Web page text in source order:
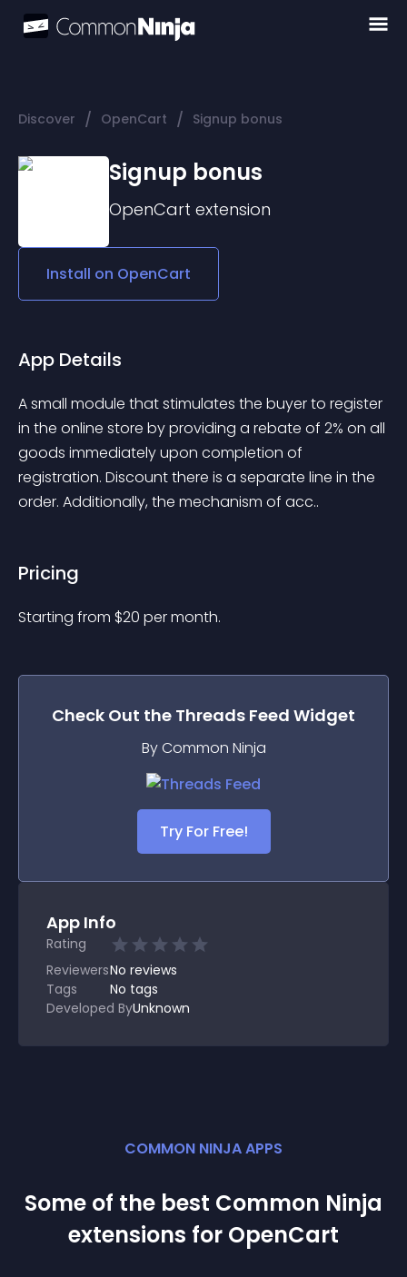
Discover / OpenCart / Signup bonus
Signup bonus
OpenCart extension
Install on OpenCart
App Details
A small module that stimulates the buyer to register
in the online store by providing a rebate of 2% on all
goods immediately upon completion of
registration. Discount there is a separate line in the
order. Additionally, the mechanism of acc..
Pricing
Starting from $20 per month.
Check Out the Threads Feed Widget
By Common Ninja
Try For Free!
App Info
Rating
ReviewersNo reviews
Tags
No tags
Developed ByUnknown
COMMON NINJA APPS
Some of the best Common Ninja
extensions for OpenCart